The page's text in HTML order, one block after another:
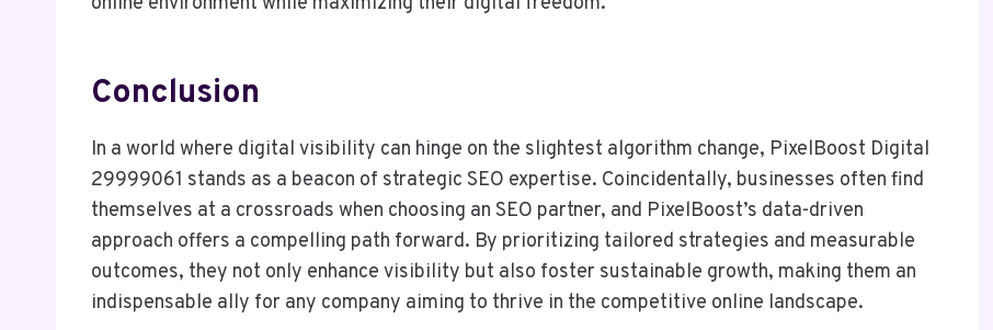
Conclusion
In a world where digital visibility can hinge on the slightest algorithm change, PixelBoost Digital
29999061 stands as a beacon of strategic SEO expertise. Coincidentally, businesses often find
themselves at a crossroads when choosing an SEO partner, and PixelBoost’s data-driven
approach offers a compelling path forward. By prioritizing tailored strategies and measurable
outcomes, they not only enhance visibility but also foster sustainable growth, making them an
indispensable ally for any company aiming to thrive in the competitive online landscape.